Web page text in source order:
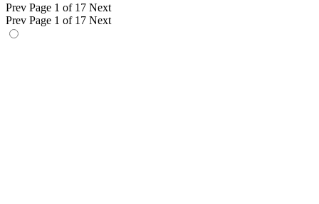
Prev Page 1 of 17 Next
Prev Page 1 of 17 Next